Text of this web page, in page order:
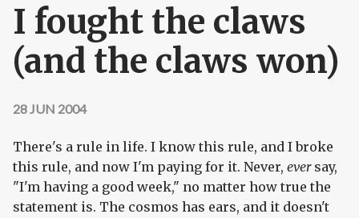
I fought the claws
(and the claws won)
28 JUN 2004
There's a rule in life. I know this rule, and I broke
this rule, and now I'm paying for it. Never, eversay,
"I'm having a good week," no matter how true the
statement is. The cosmos has ears, and it doesn't